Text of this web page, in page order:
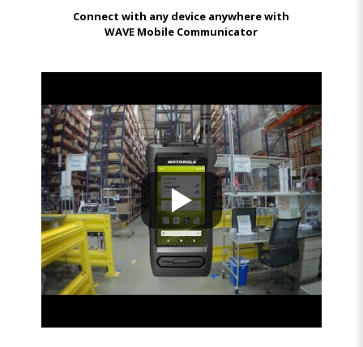
Connect with any device anywhere with
WAVE Mobile Communicator